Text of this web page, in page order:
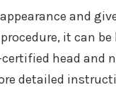
and
it can
head and
detailed